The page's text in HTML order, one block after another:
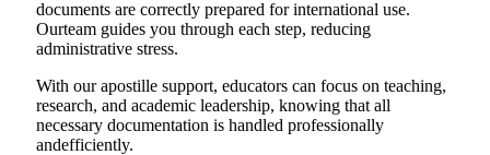
documents are correctly prepared for international use.
Ourteam guides you through each step, reducing
administrative stress.
With our apostille support, educators can focus on teaching,
research, and academic leadership, knowing that all
necessary documentation is handled professionally
andefficiently.